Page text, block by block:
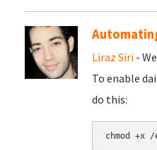
Liraz Siri -
To enable
do this: